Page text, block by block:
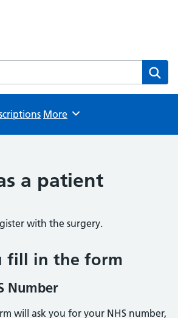
Surgery website
Browse
More
a patient
with the surgery.
fill in the form
Number
will ask you for your NHS number,